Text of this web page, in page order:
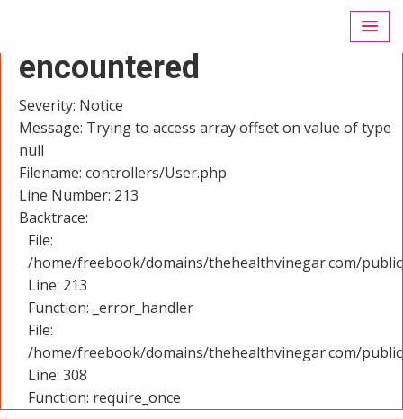
encountered
Severity: Notice
Message: Trying to access array offset on value of type
null
Filename: controllers/User.php
Line Number: 213
Backtrace:
File:
/home/freebook/domains/thehealthvinegar.com/
Line: 213
Function: _error_handler
File:
/home/freebook/domains/thehealthvinegar.com/
Line: 308
Function: require_once